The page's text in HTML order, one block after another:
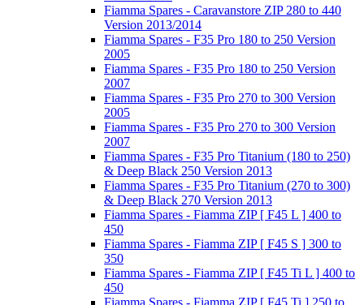
Fiamma Spares - Caravanstore ZIP 280 to 440
Version 2013/2014
Fiamma Spares - F35 Pro 180 to 250 Version
2005
Fiamma Spares - F35 Pro 180 to 250 Version
2007
Fiamma Spares - F35 Pro 270 to 300 Version
2005
Fiamma Spares - F35 Pro 270 to 300 Version
2007
Fiamma Spares - F35 Pro Titanium (180 to 250)
& Deep Black 250 Version 2013
Fiamma Spares - F35 Pro Titanium (270 to 300)
& Deep Black 270 Version 2013
Fiamma Spares - Fiamma ZIP [ F45 L ] 400 to
450
Fiamma Spares - Fiamma ZIP [ F45 S ] 300 to
350
Fiamma Spares - Fiamma ZIP [ F45 Ti L ] 400 to
450
Fiamma Spares - Fiamma ZIP [ F45 Ti ] 250 to